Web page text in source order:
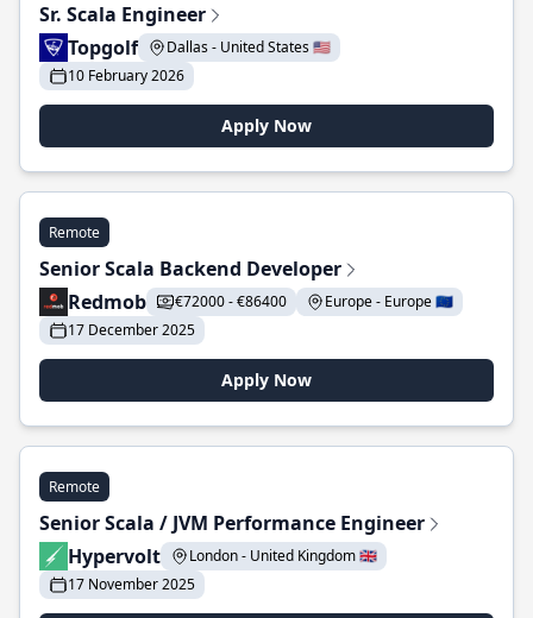
Sr. Scala Engineer
Topgolf
Dallas - United States 🇺🇸
10 February 2026
Apply Now
Remote
Senior Scala Backend Developer
Redmob
€72000 - €86400
Europe - Europe 🇪🇺
17 December 2025
Apply Now
Remote
Senior Scala / JVM Performance Engineer
Hypervolt
London - United Kingdom 🇬🇧
17 November 2025